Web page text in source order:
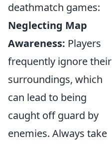
deathmatch games:
Neglecting Map
Awareness: Players
frequently ignore their
surroundings, which
can lead to being
caught off guard by
enemies. Always take